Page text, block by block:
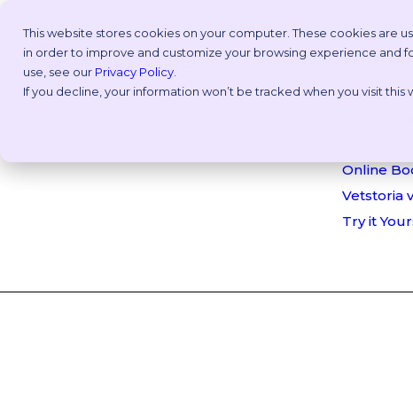
This website stores cookies on your computer. These cookies are
in order to improve and customize your browsing experience and
use, see our Privacy Policy
If you decline, your information won’t be tracked when you visit
Why
Take an
Online
Vetstoria
Try it